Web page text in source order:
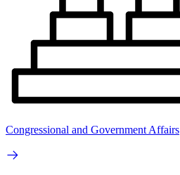
Congressional and Government Affairs